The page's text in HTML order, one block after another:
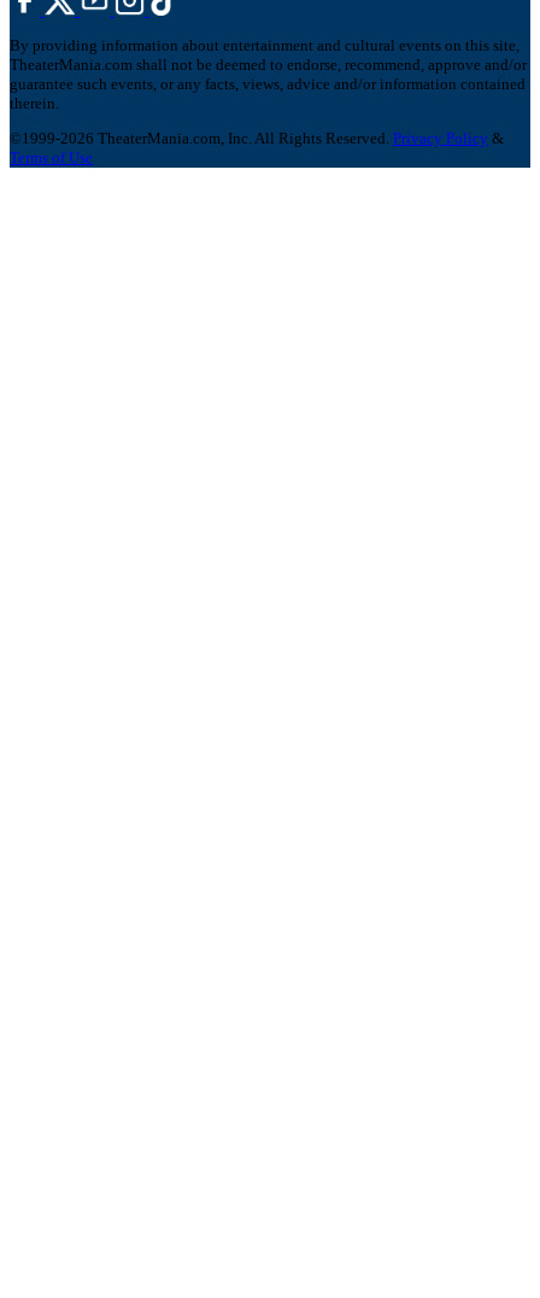
By providing information about entertainment and cultural events on this site,
TheaterMania.com shall not be deemed to endorse, recommend, approve and/or
guarantee such events, or any facts, views, advice and/or information contained
therein.
©1999-2026 TheaterMania.com, Inc. All Rights Reserved. Privacy Policy &
Terms of Use